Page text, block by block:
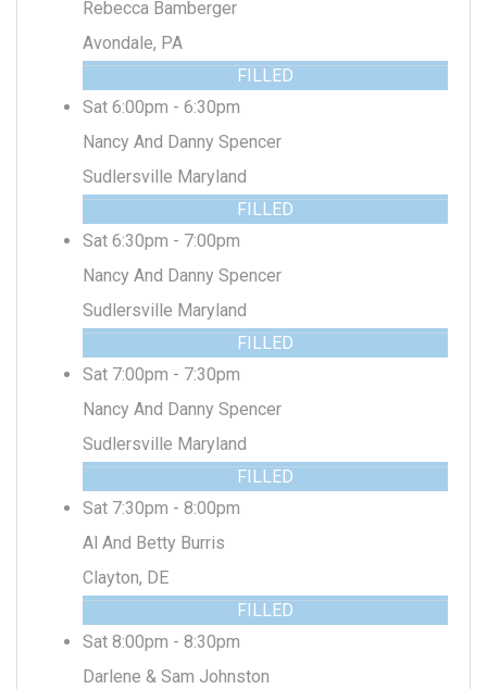
Rebecca Bamberger
Avondale, PA
FILLED
Sat 6:00pm - 6:30pm
Nancy And Danny Spencer
Sudlersville Maryland
FILLED
Sat 6:30pm - 7:00pm
Nancy And Danny Spencer
Sudlersville Maryland
FILLED
Sat 7:00pm - 7:30pm
Nancy And Danny Spencer
Sudlersville Maryland
FILLED
Sat 7:30pm - 8:00pm
Al And Betty Burris
Clayton, DE
FILLED
Sat 8:00pm - 8:30pm
Darlene & Sam Johnston